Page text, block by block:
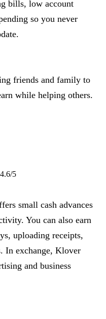
bills, low account
so you never
friends and family to
while helping others.
5
small cash advances
You can also earn
uploading receipts,
In exchange, Klover
and business